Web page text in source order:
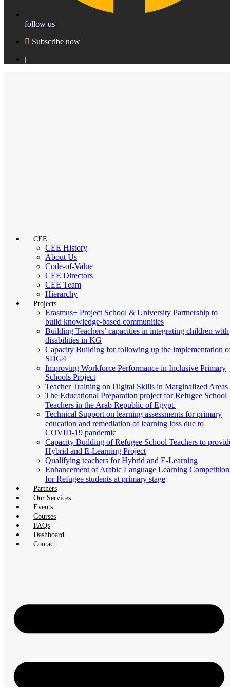
follow us
Subscribe now
|
CEE
CEE History
About Us
Code-of-Value
CEE Directors
CEE Team
Hierarchy
Projects
Erasmus+ Project School & University Partnership to
build knowledge-based communities
Building Teachers’ capacities in integrating children with
disabilities in KG
Capacity Building for following up the implementation
SDG4
Improving Workforce Performance in Inclusive Primary
Schools Project
Teacher Training on Digital Skills in Marginalized Areas
The Educational Preparation project for Refugee School
Teachers in the Arab Republic of Egypt.
Technical Support on learning assessments for primary
education and remediation of learning loss due to
COVID-19 pandemic
Capacity Building of Refugee School Teachers to
Hybrid and E-Learning Project
Qualifying teachers for Hybrid and E-Learning
Enhancement of Arabic Language Learning Competition
for Refugee students at primary stage
Partners
Our Services
Events
Courses
FAQs
Dashboard
Contact